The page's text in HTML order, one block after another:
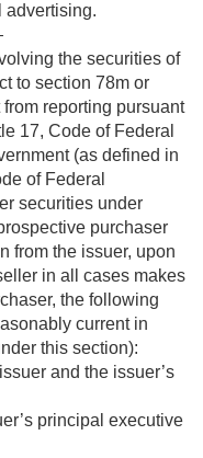
advertising.
the securities of
to section 78m or
reporting pursuant
17, Code of Federal
(as defined in
of Federal
securities under
purchaser
from the issuer, upon
in all cases makes
the following
current in
this section):
and the issuer’s
principal executive